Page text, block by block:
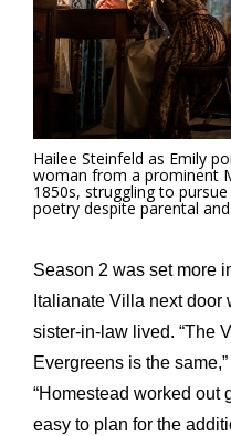
Hailee Steinfeld as Emily
woman from a prominent
1850s, struggling to
poetry despite parental
Season 2 was set more
Italianate Villa next door
sister-in-law lived. “The
Evergreens is the
“Homestead worked out
easy to plan for the